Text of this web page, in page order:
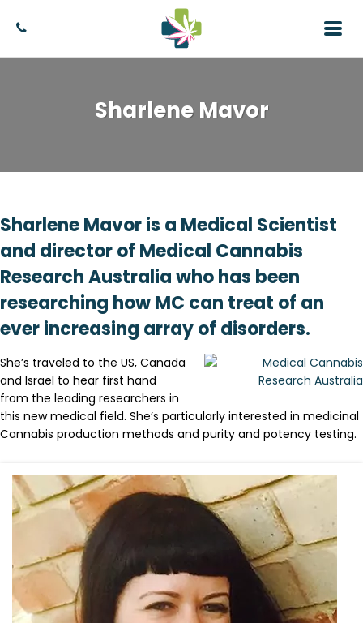
Sharlene Mavor
Sharlene Mavor is a Medical Scientist
and director of Medical Cannabis
Research Australia who has been
researching how MC can treat of an
ever increasing array of disorders.
She’s traveled to the US, Canada
and Israel to hear first hand
from the leading researchers in
this new medical field. She’s particularly interested in medicinal
Cannabis production methods and purity and potency testing.